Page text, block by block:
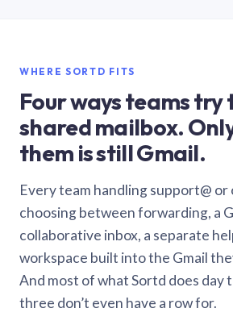
WHERE SORTD FITS
Four ways teams try
shared mailbox.
them is still Gmail.
Every team handling support@ or
choosing between forwarding, a
collaborative inbox, a separate
workspace built into the Gmail
And most of what Sortd does day
three don’t even have a row for.